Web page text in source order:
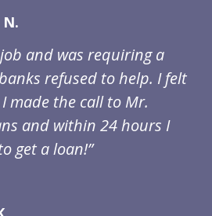
N.
and was requiring a
refused to help. I felt
made the call to Mr.
and within 24 hours I
get a loan!”